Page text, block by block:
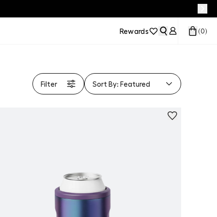
Rewards (0)
Filter Sort By: Featured